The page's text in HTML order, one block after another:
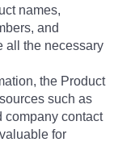
names,
and
all the necessary
the Product
such as
company contact
for